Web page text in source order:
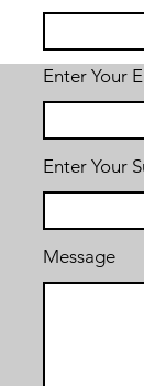
Enter Your
Enter Your
Message